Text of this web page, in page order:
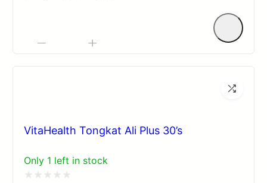
VitaHealth Tongkat Ali Plus 30’s
Only 1 left in stock